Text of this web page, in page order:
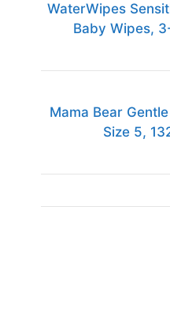
WaterWipes
Baby Wipes,
Mama Bear
Size 5,